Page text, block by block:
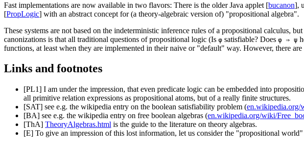
Fast implementations are now available in two flavors: There is the older Java applet [bucanon],
[PropLogic] with an abstract concept for (a theory-algebraic version of) "propositional algebra".
These systems are not based on the indeterministic inference rules of a propositional calculus,
canonizations is that all traditional questions of propositional logic (Is φ satisfiable? Does φ ⇒ ψ
functions, at least when they are implemented in their naive or "default" way. However, there
Links and footnotes
[PL1] I am under the impression, that even predicate logic can be embedded into
all primitive relation expressions as propositional atoms, but of a really finite structures.
[SAT] see e.g. the wikipedia entry on the boolean satisfiability problem (en.wikipedia.org/
[BA] see e.g. the wikipedia entry on free boolean algebras (en.wikipedia.org/wiki/
[ThA] TheoryAlgebras.html is the guide to the literature on theory algebras.
[E] To give an impression of this lost information, let us consider the "propositional